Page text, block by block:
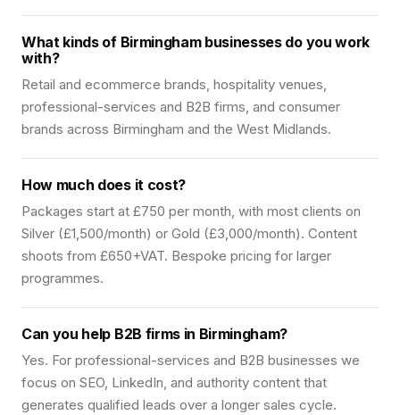
What kinds of Birmingham businesses do you work
with?
Retail and ecommerce brands, hospitality venues,
professional-services and B2B firms, and consumer
brands across Birmingham and the West Midlands.
How much does it cost?
Packages start at £750 per month, with most clients on
Silver (£1,500/month) or Gold (£3,000/month). Content
shoots from £650+VAT. Bespoke pricing for larger
programmes.
Can you help B2B firms in Birmingham?
Yes. For professional-services and B2B businesses we
focus on SEO, LinkedIn, and authority content that
generates qualified leads over a longer sales cycle.